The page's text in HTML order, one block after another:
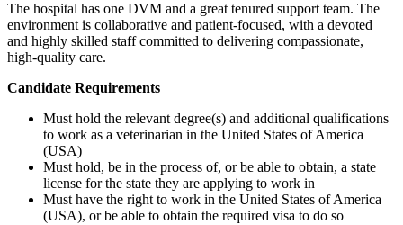
The hospital has one DVM and a great tenured support team. The
environment is collaborative and patient-focused, with a devoted
and highly skilled staff committed to delivering compassionate,
high-quality care.
Candidate Requirements
Must hold the relevant degree(s) and additional qualifications
to work as a veterinarian in the United States of America
(USA)
Must hold, be in the process of, or be able to obtain, a state
license for the state they are applying to work in
Must have the right to work in the United States of America
(USA), or be able to obtain the required visa to do so